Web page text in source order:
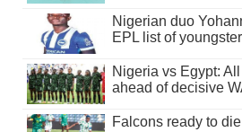
Nigerian duo
EPL list of
Nigeria vs Egypt:
ahead of decisive
Falcons ready to